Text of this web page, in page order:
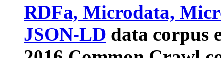
RDFa, Microdata,
JSON-LD data corpus